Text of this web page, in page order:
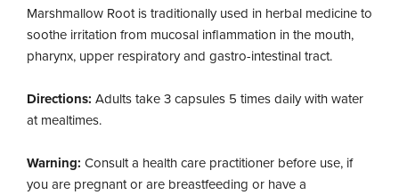
Marshmallow Root is traditionally used in herbal medicine to
soothe irritation from mucosal inflammation in the mouth,
pharynx, upper respiratory and gastro-intestinal tract.
Directions: Adults take 3 capsules 5 times daily with water
at mealtimes.
Warning: Consult a health care practitioner before use, if
you are pregnant or are breastfeeding or have a